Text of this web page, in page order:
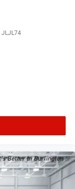
JLJL74